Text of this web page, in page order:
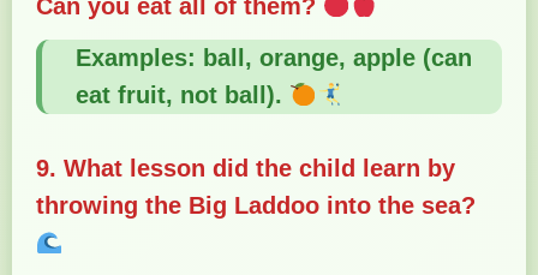
Can you eat all of them?
Examples: ball, orange, apple (can
eat fruit, not ball).
9. What lesson did the child learn by
throwing the Big Laddoo into the sea?